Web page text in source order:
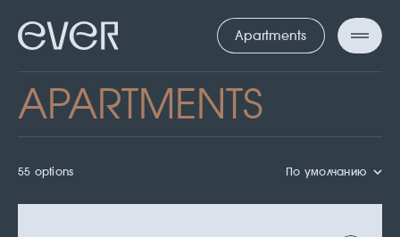
Apartments
APARTMENTS
55 options По умолчанию